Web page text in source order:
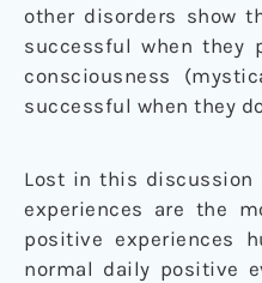
other disorders show
successful when they
consciousness
successful when they
Lost in this
experiences are the
positive experiences
normal daily positive